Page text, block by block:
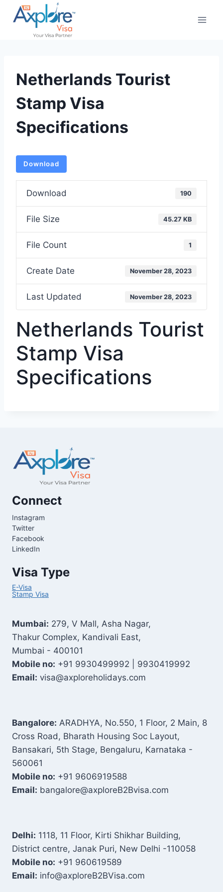
Netherlands Tourist
Stamp Visa
Specifications
Download
Download 190
File Size 45.27 KB
File Count 1
Create Date November 28, 2023
Last Updated November 28, 2023
Netherlands Tourist
Stamp Visa
Specifications
Connect
Instagram
Twitter
Facebook
LinkedIn
Visa Type
E-Visa
Stamp Visa
Mumbai: 279, V Mall, Asha Nagar,
Thakur Complex, Kandivali East,
Mumbai - 400101
Mobile no: +91 9930499992 | 9930419992
Email: visa@axploreholidays.com
Bangalore: ARADHYA, No.550, 1 Floor, 2 Main, 8
Cross Road, Bharath Housing Soc Layout,
Bansakari, 5th Stage, Bengaluru, Karnataka -
560061
Mobile no: +91 9606919588
Email: bangalore@axploreB2Bvisa.com
Delhi: 1118, 11 Floor, Kirti Shikhar Building,
District centre, Janak Puri, New Delhi -110058
Mobile no: +91 960619589
Email: info@axploreB2BVisa.com